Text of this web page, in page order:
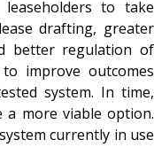
to take
drafting, greater
better regulation of
improve outcomes
system. In time,
a more viable option.
currently in use